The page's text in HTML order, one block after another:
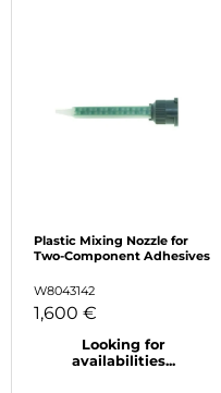
Plastic Mixing Nozzle for
Two-Component Adhesives
W8043142
1,600 €
Looking for
availabilities...